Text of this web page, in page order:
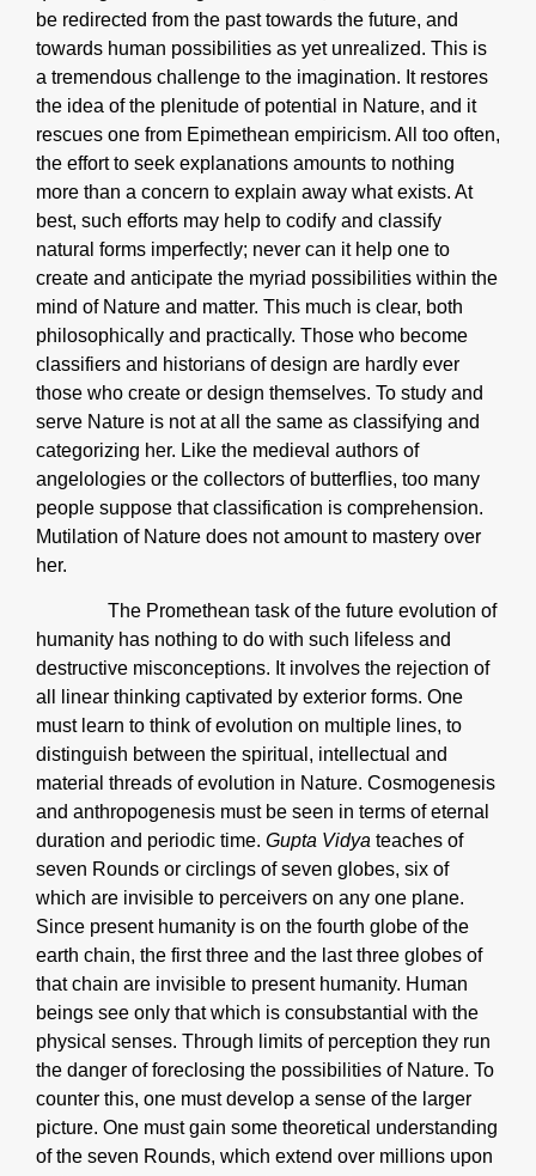
be redirected from the past towards the future, and
towards human possibilities as yet unrealized. This is
a tremendous challenge to the imagination. It restores
the idea of the plenitude of potential in Nature, and it
rescues one from Epimethean empiricism. All too often,
the effort to seek explanations amounts to nothing
more than a concern to explain away what exists. At
best, such efforts may help to codify and classify
natural forms imperfectly; never can it help one to
create and anticipate the myriad possibilities within the
mind of Nature and matter. This much is clear, both
philosophically and practically. Those who become
classifiers and historians of design are hardly ever
those who create or design themselves. To study and
serve Nature is not at all the same as classifying and
categorizing her. Like the medieval authors of
angelologies or the collectors of butterflies, too many
people suppose that classification is comprehension.
Mutilation of Nature does not amount to mastery over
her.
The Promethean task of the future evolution of
humanity has nothing to do with such lifeless and
destructive misconceptions. It involves the rejection of
all linear thinking captivated by exterior forms. One
must learn to think of evolution on multiple lines, to
distinguish between the spiritual, intellectual and
material threads of evolution in Nature. Cosmogenesis
and anthropogenesis must be seen in terms of eternal
duration and periodic time. Gupta Vidya teaches of
seven Rounds or circlings of seven globes, six of
which are invisible to perceivers on any one plane.
Since present humanity is on the fourth globe of the
earth chain, the first three and the last three globes of
that chain are invisible to present humanity. Human
beings see only that which is consubstantial with the
physical senses. Through limits of perception they run
the danger of foreclosing the possibilities of Nature. To
counter this, one must develop a sense of the larger
picture. One must gain some theoretical understanding
of the seven Rounds, which extend over millions upon